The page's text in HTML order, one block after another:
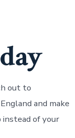
out to
and make
instead of your